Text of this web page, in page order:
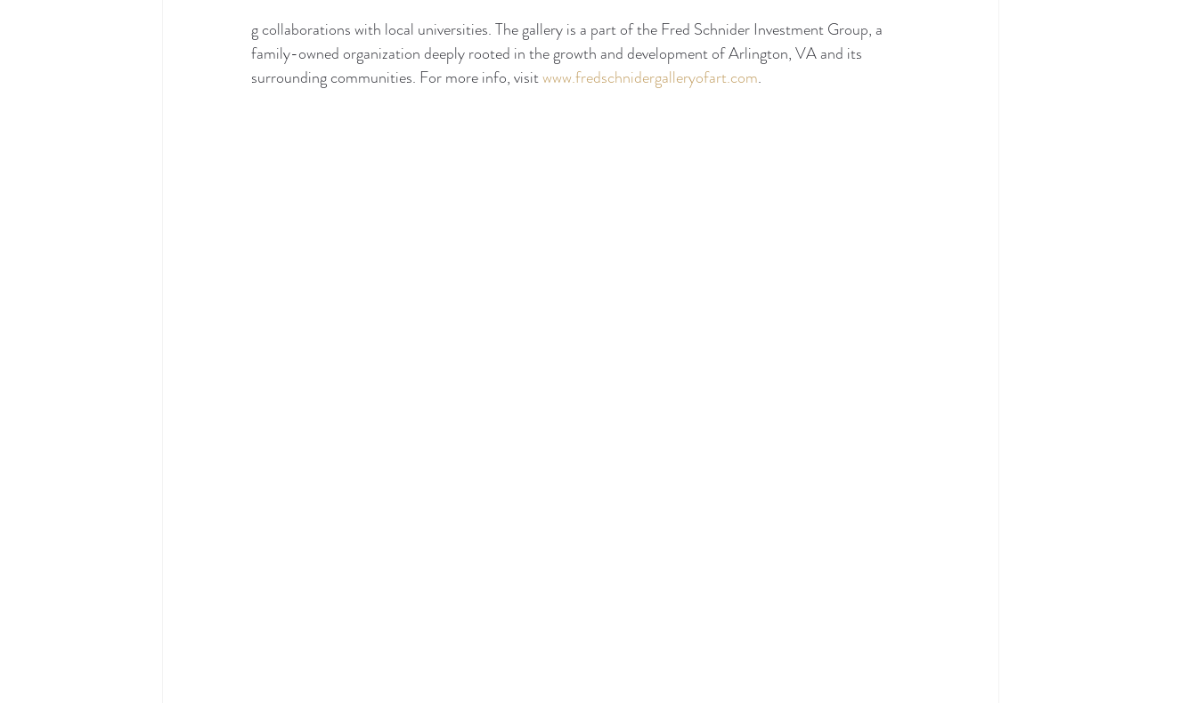
g collaborations with local universities. The gallery is a part of the Fred Schnider Investment Group, a
family-owned organization deeply rooted in the growth and development of Arlington, VA and its
surrounding communities. For more info, visit www.fredschnidergalleryofart.com.